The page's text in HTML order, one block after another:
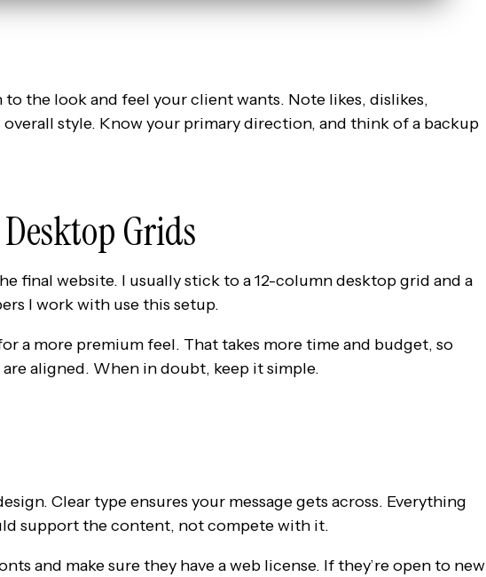
the look and feel your client wants. Note likes, dislikes,
style. Know your primary direction, and think of a backup
Grids
final website. I usually stick to a 12-column desktop grid and a
I work with use this setup.
a more premium feel. That takes more time and budget, so
aligned. When in doubt, keep it simple.
Clear type ensures your message gets across. Everything
support the content, not compete with it.
and make sure they have a web license. If they’re open to new